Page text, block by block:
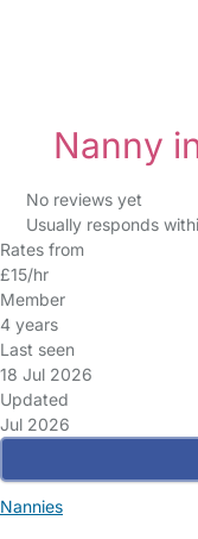
Nanny
No reviews yet
Usually responds
Rates from
£15/hr
Member
4 years
Last seen
18 Jul 2026
Updated
Jul 2026
Nannies